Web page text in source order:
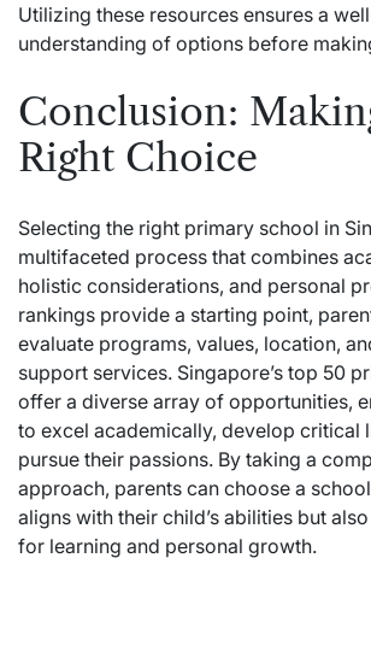
Utilizing these resources ensures a
understanding of options before
Conclusion:
Right Choice
Selecting the right primary school in
multifaceted process that combines
holistic considerations, and personal
rankings provide a starting point,
evaluate programs, values, location,
support services. Singapore’s top 50
offer a diverse array of opportunities,
to excel academically, develop critical
pursue their passions. By taking a
approach, parents can choose a
aligns with their child’s abilities but
for learning and personal growth.